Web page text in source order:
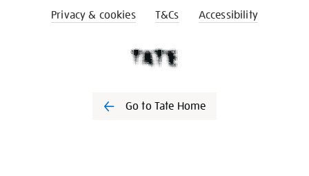
Privacy & cookies T&Cs Accessibility
Go to Tate Home